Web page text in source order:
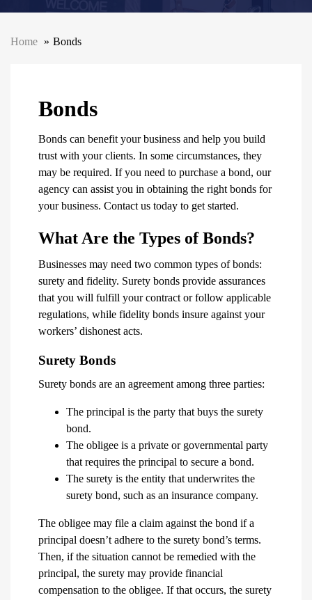
Home Bonds
Bonds
Bonds can benefit your business and help you build
trust with your clients. In some circumstances, they
may be required. If you need to purchase a bond, our
agency can assist you in obtaining the right bonds for
your business. Contact us today to get started.
What Are the Types of Bonds?
Businesses may need two common types of bonds:
surety and fidelity. Surety bonds provide assurances
that you will fulfill your contract or follow applicable
regulations, while fidelity bonds insure against your
workers’ dishonest acts.
Surety Bonds
Surety bonds are an agreement among three parties:
The principal is the party that buys the surety
bond.
The obligee is a private or governmental party
that requires the principal to secure a bond.
The surety is the entity that underwrites the
surety bond, such as an insurance company.
The obligee may file a claim against the bond if a
principal doesn’t adhere to the surety bond’s terms.
Then, if the situation cannot be remedied with the
principal, the surety may provide financial
compensation to the obligee. If that occurs, the surety